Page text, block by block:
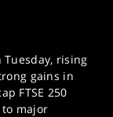
Tuesday, rising
gains in
FTSE 250
to major